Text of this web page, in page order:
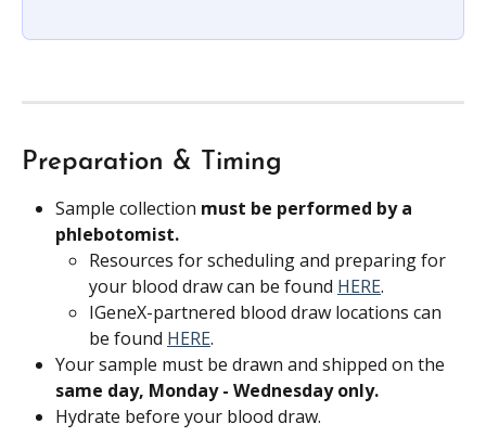
Preparation & Timing
Sample collection must be performed by a
phlebotomist.
Resources for scheduling and preparing for
your blood draw can be found HERE.
IGeneX-partnered blood draw locations can
be found HERE.
Your sample must be drawn and shipped on the
same day, Monday - Wednesday only.
Hydrate before your blood draw.